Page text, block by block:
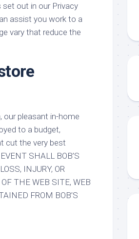
set out in our Privacy
assist you work to a
vary that reduce the
our pleasant in-home
to a budget,
cut the very best
SHALL BOB’S
INJURY, OR
THE WEB SITE, WEB
FROM BOB’S